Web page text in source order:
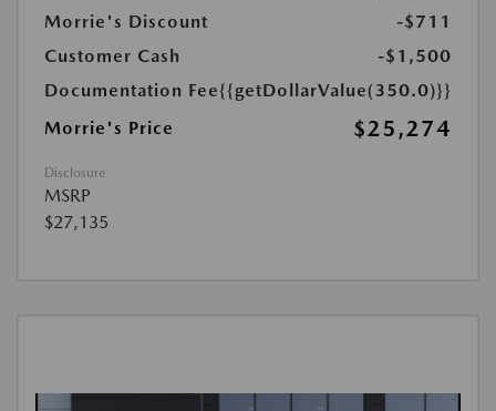
Morrie's Discount
-$711
Customer Cash
-$1,500
Documentation Fee{{getDollarValue(350.0)}}
Morrie's Price
$25,274
Disclosure
MSRP
$27,135